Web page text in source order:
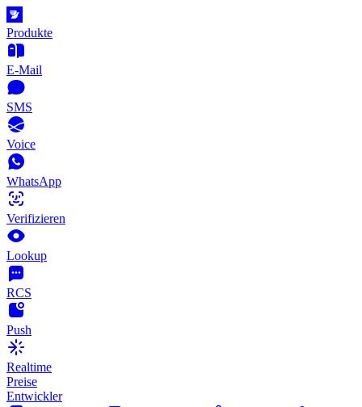
Produkte
E-Mail
SMS
Voice
WhatsApp
Verifizieren
Lookup
RCS
Push
Realtime
Preise
Entwickler